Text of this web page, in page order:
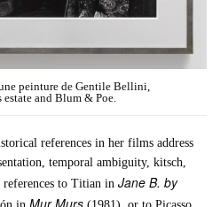
peinture de Gentile Bellini,
estate and Blum & Poe.
references in her films address
temporal ambiguity, kitsch,
references to Titian inJane B. by